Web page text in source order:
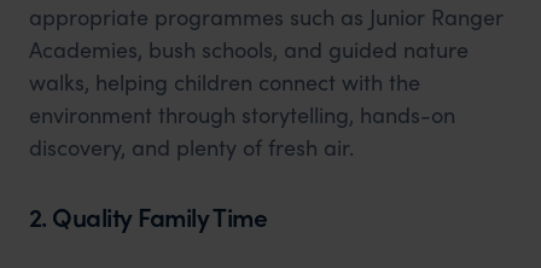
appropriate programmes such as Junior Ranger
Academies, bush schools, and guided nature
walks, helping children connect with the
environment through storytelling, hands-on
discovery, and plenty of fresh air.
2. Quality Family Time